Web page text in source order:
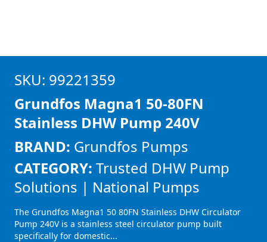
SKU: 99221359
Grundfos Magna1 50-80FN
Stainless DHW Pump 240V
BRAND: Grundfos Pumps
CATEGORY: Trusted DHW Pump
Solutions | National Pumps
The Grundfos Magna1 50 80FN Stainless DHW Circulator
Pump 240V is a stainless steel circulator pump built
specifically for domestic...